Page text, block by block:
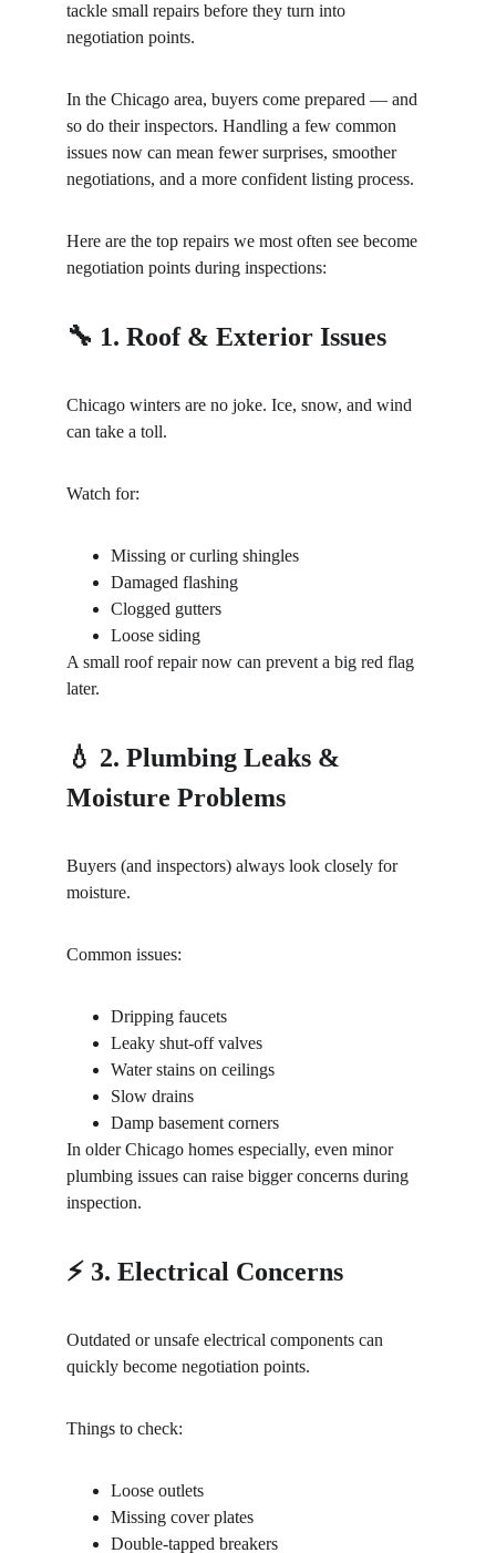
tackle small repairs before they turn into
negotiation points.
In the Chicago area, buyers come prepared — and
so do their inspectors. Handling a few common
issues now can mean fewer surprises, smoother
negotiations, and a more confident listing process.
Here are the top repairs we most often see become
negotiation points during inspections:
🔧 1. Roof & Exterior Issues
Chicago winters are no joke. Ice, snow, and wind
can take a toll.
Watch for:
Missing or curling shingles
Damaged flashing
Clogged gutters
Loose siding
A small roof repair now can prevent a big red flag
later.
💧 2. Plumbing Leaks &
Moisture Problems
Buyers (and inspectors) always look closely for
moisture.
Common issues:
Dripping faucets
Leaky shut-off valves
Water stains on ceilings
Slow drains
Damp basement corners
In older Chicago homes especially, even minor
plumbing issues can raise bigger concerns during
inspection.
⚡ 3. Electrical Concerns
Outdated or unsafe electrical components can
quickly become negotiation points.
Things to check:
Loose outlets
Missing cover plates
Double-tapped breakers